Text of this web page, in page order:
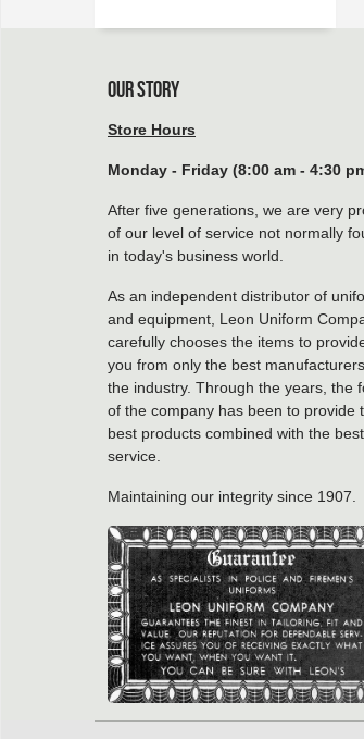
OUR STORY
Store Hours
Monday - Friday (8:00 am - 4:30
After five generations, we are very
of our level of service not normally
in today's business world.
As an independent distributor of
and equipment, Leon Uniform
carefully chooses the items to
you from only the best
the industry. Through the years, the
of the company has been to provide
best products combined with the best
service.
Maintaining our integrity since 1907.